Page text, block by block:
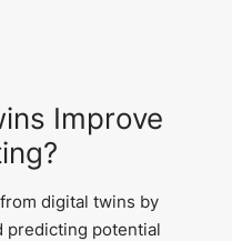
Improve
digital twins by
predicting potential